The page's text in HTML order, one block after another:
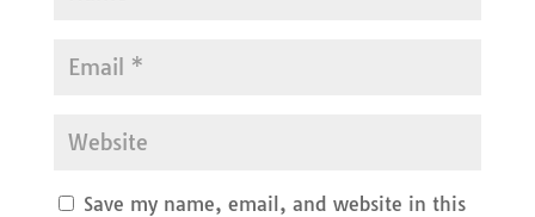
Save my name, email, and website in this